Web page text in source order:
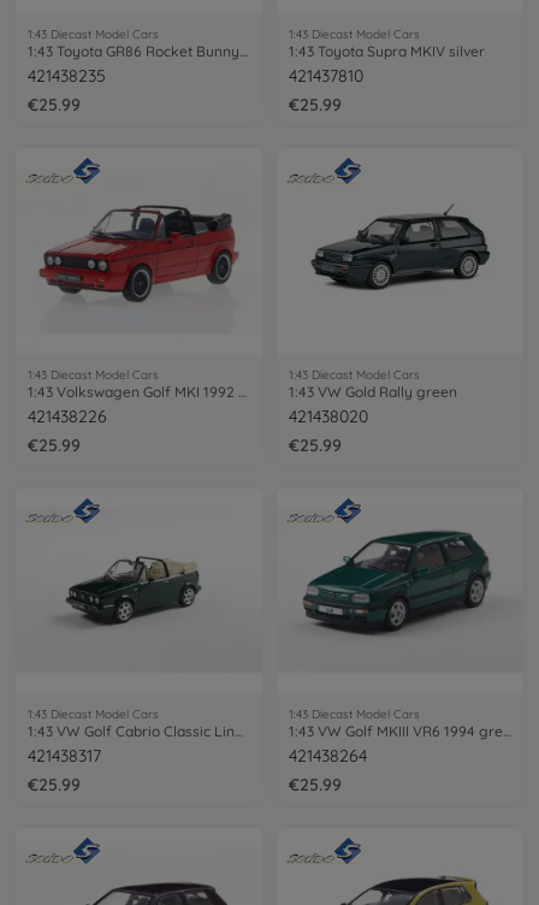
1:43 Diecast Model Cars
1:43 Toyota GR86 Rocket Bunny yellow
421438235
€25.99
1:43 Diecast Model Cars
1:43 Toyota Supra MKIV silver
421437810
€25.99
1:43 Diecast Model Cars
421438226
€25.99
1:43 Diecast Model Cars
1:43 VW Gold Rally green
421438020
€25.99
1:43 Diecast Model Cars
1:43 VW Golf Cabrio Classic Line green
421438317
€25.99
1:43 Diecast Model Cars
1:43 VW Golf MKIII VR6 1994 green
421438264
€25.99